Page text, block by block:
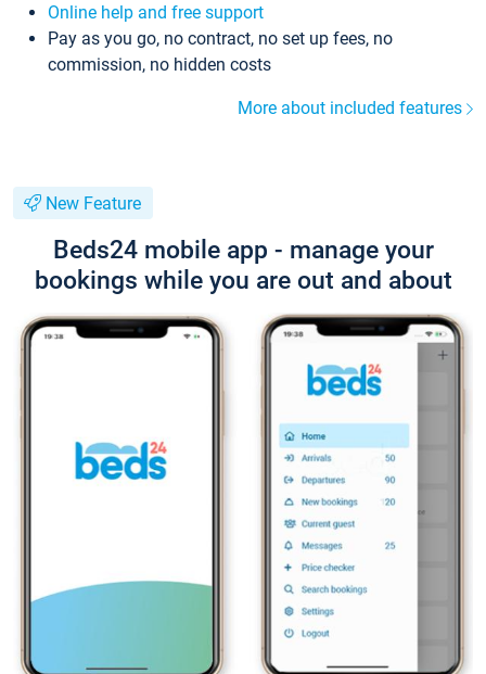
Online help and free support
Pay as you go, no contract, no set up fees, no
commission, no hidden costs
More about included features
New Feature
Beds24 mobile app - manage your
bookings while you are out and about